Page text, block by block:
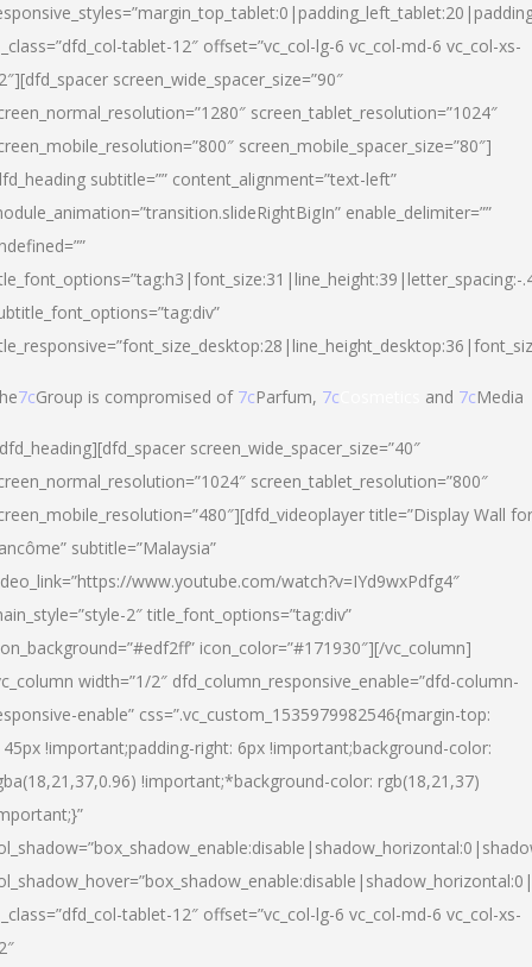
tablet-12″ offset=”vc_col-lg-6 vc_col-md-6 vc_col-xs-
screen_wide_spacer_size=”90″
screen_tablet_resolution=”1024″
screen_mobile_spacer_size=”80″]
subtitle=”” content_alignment=”text-left”
enable_delimiter=””
7cGroup is compromised of 7cParfum, 7c and 7cMedia
screen_wide_spacer_size=”40″
screen_tablet_resolution=”800″
title=”Display Wall for
subtitle=”Malaysia”
www.youtube.com/watch?v=IYd9wxPdfg4″
2″ title_font_options=”tag:div”
icon_color=”#171930″][/vc_column]
width=”1/2″ dfd_column_responsive_enable=”dfd-column-
enable” css=”.vc_custom_1535979982546{margin-top:
!important;padding-right: 6px !important;background-color:
!important;*background-color: rgb(18,21,37)
tablet-12″ offset=”vc_col-lg-6 vc_col-md-6 vc_col-xs-